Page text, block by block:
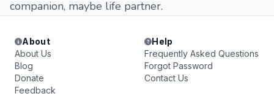
companion, maybe life partner.
About
About Us
Blog
Donate
Feedback
Help
Frequently Asked Questions
Forgot Password
Contact Us